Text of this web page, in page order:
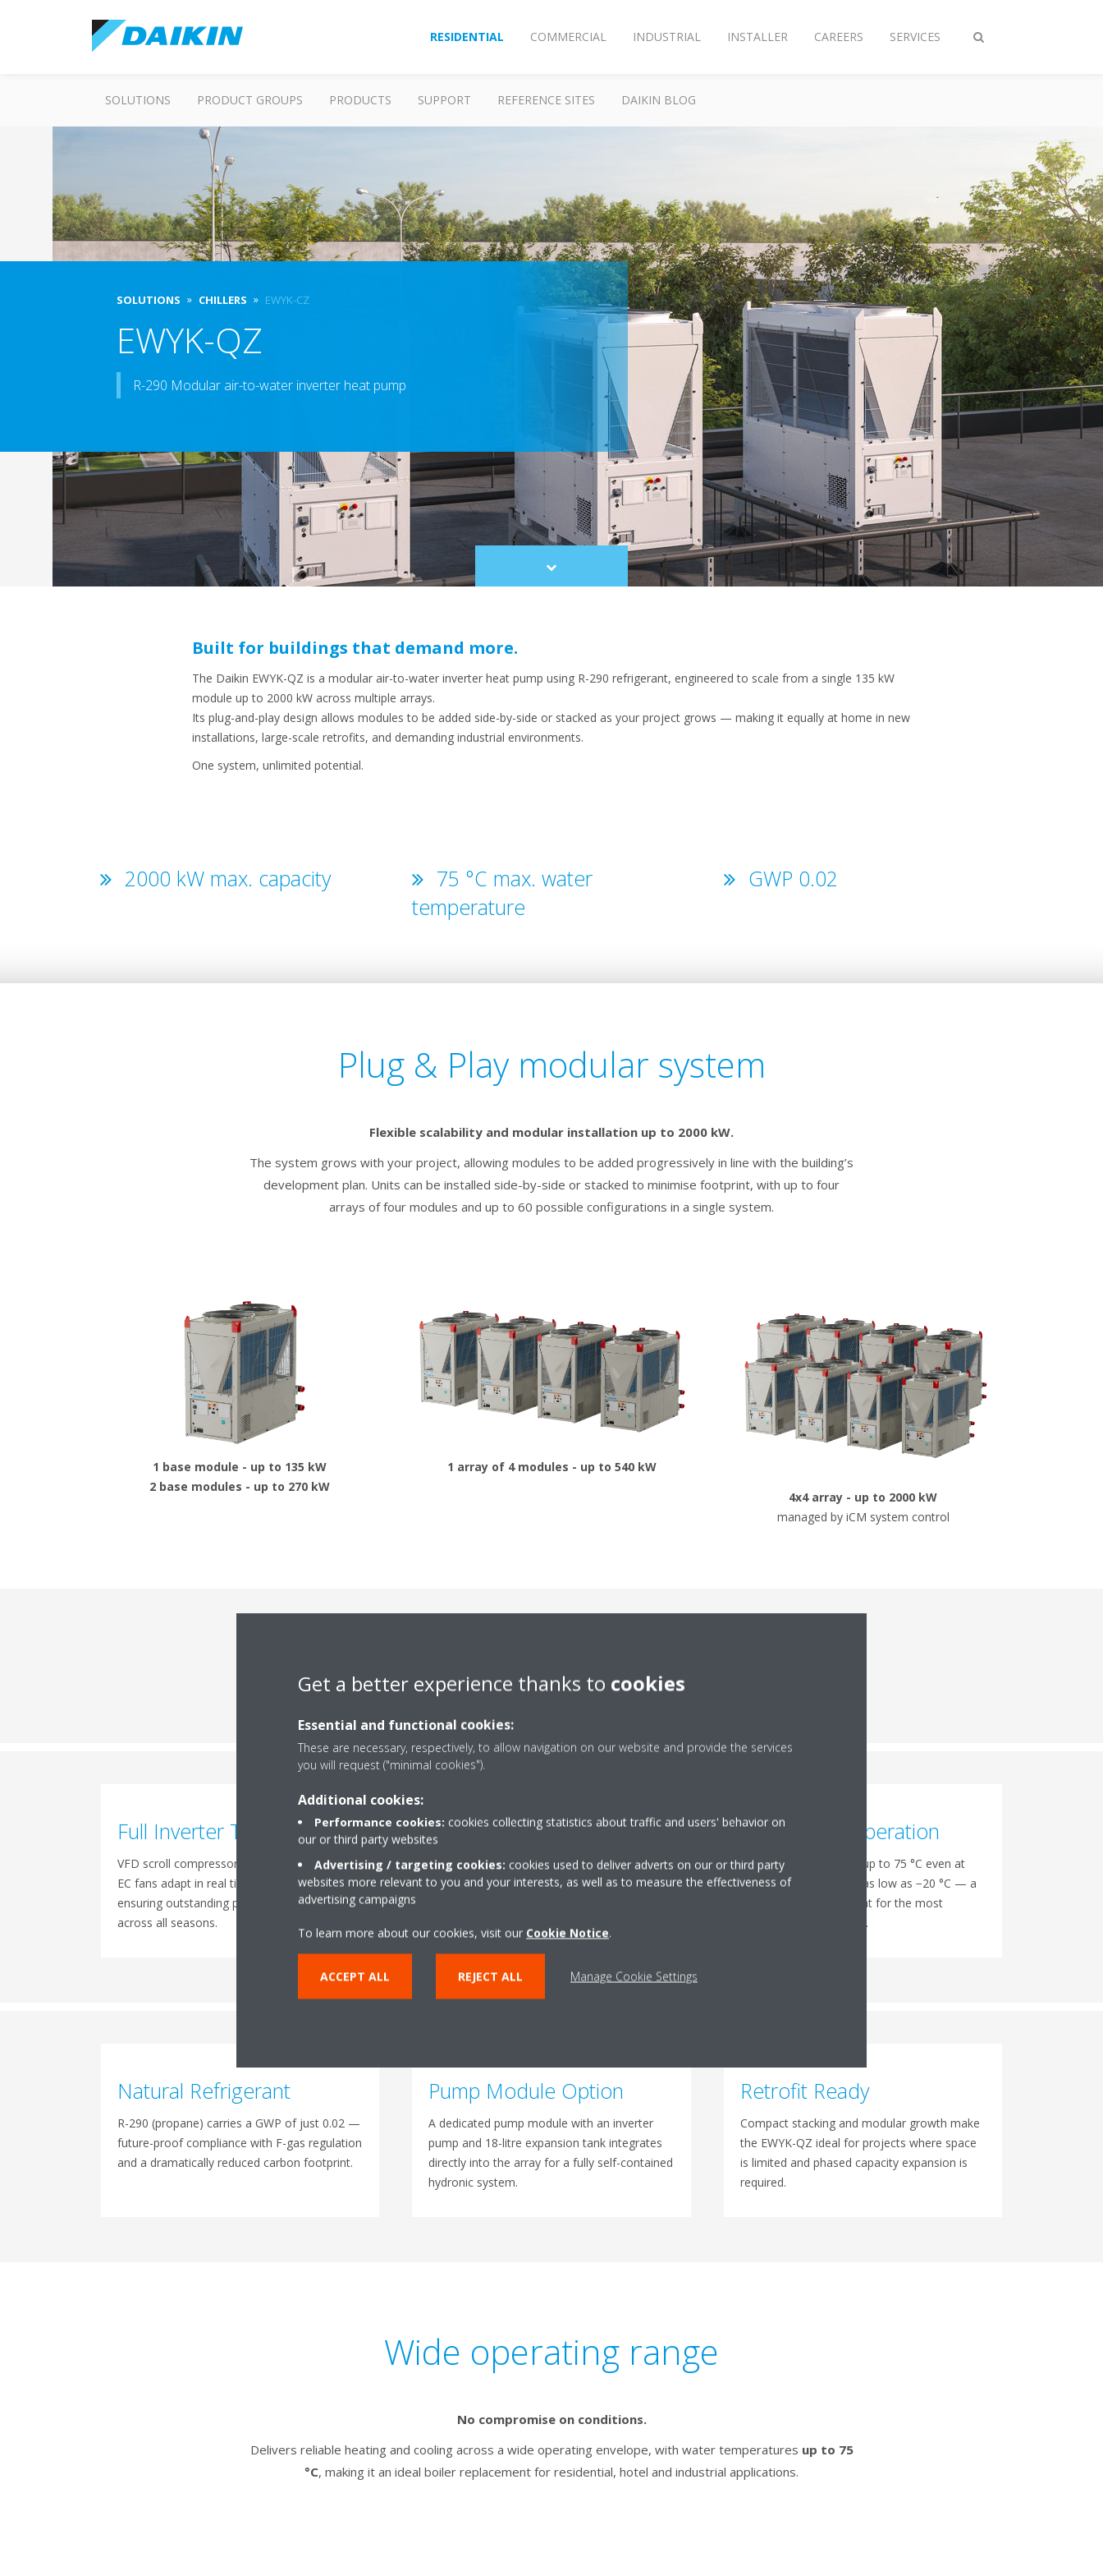
Toggle
RESIDENTIAL COMMERCIAL INDUSTRIAL INSTALLER CAREERS SERVICES
SOLUTIONS PRODUCT GROUPS PRODUCTS SUPPORT REFERENCE SITES DAIKIN BLOG
SOLUTIONS CHILLERS EWYK-CZ
EWYK-QZ
R-290 Modular air-to-water inverter heat pump
Scroll
to
Built for buildings that demand more.
The Daikin EWYK-QZ is a modular air-to-water inverter heat pump using R-290 refrigerant, engineered to scale from a single 135 kW
module up to 2000 kW across multiple arrays.
Its plug-and-play design allows modules to be added side-by-side or stacked as your project grows — making it equally at home in new
installations, large-scale retrofits, and demanding industrial environments.
One system, unlimited potential.
2000 kW max. capacity
75 °C max. water
temperature
GWP 0.02
Plug & Play modular system
Flexible scalability and modular installation up to 2000 kW.
The system grows with your project, allowing modules to be added progressively in line with the building’s
development plan. Units can be installed side-by-side or stacked to minimise footprint, with up to four
arrays of four modules and up to 60 possible configurations in a single system.
1 base module - up to 135 kW
2 base modules - up to 270 kW
1 array of 4 modules - up to 540 kW
4x4 array - up to 2000 kW
managed by iCM system control
Engineered for peak performance
Full Inverter Technology
VFD scroll compressors and inverter-driven
EC fans adapt in real time to load variations,
ensuring outstanding part-load efficiency
across all seasons.
Plug & Play Installation
A single power cable supplies up to four
modules. The Manifold Kit with all inter-unit
High-Temp Operation
Delivers heating water up to 75 °C even at
outdoor temperatures as low as −20 °C — a
direct boiler replacement for the most
demanding applications.
Natural Refrigerant
R-290 (propane) carries a GWP of just 0.02 —
future-proof compliance with F-gas regulation
and a dramatically reduced carbon footprint.
Pump Module Option
A dedicated pump module with an inverter
pump and 18-litre expansion tank integrates
directly into the array for a fully self-contained
hydronic system.
Retrofit Ready
Compact stacking and modular growth make
the EWYK-QZ ideal for projects where space
is limited and phased capacity expansion is
required.
Wide operating range
No compromise on conditions.
Delivers reliable heating and cooling across a wide operating envelope, with water temperatures up to 75
°C, making it an ideal boiler replacement for residential, hotel and industrial applications.
Get a better experience thanks to cookies
Essential and functional cookies:
These are necessary, respectively, to allow navigation on our website and provide the services
you will request ("minimal cookies").
Additional cookies:
Performance cookies: cookies collecting statistics about traffic and users' behavior on
our or third party websites
Advertising / targeting cookies: cookies used to deliver adverts on our or third party
websites more relevant to you and your interests, as well as to measure the effectiveness of
advertising campaigns
To learn more about our cookies, visit our Cookie Notice.
ACCEPT ALL REJECT ALL Manage Cookie Settings